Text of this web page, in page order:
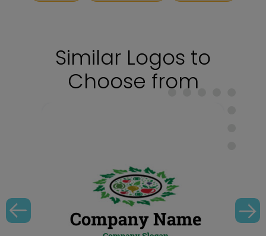
Similar Logos to
Choose from